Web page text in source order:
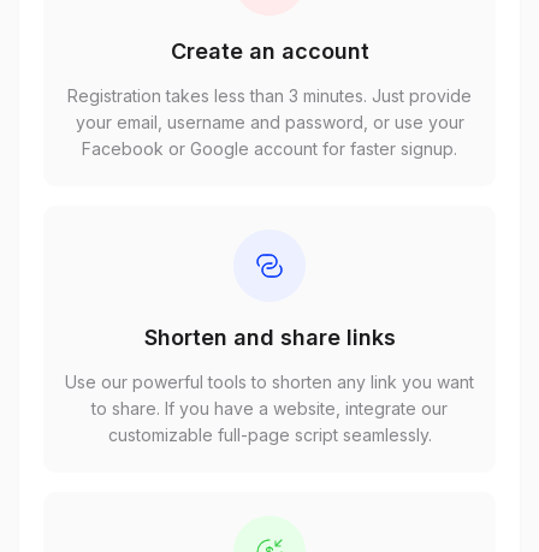
Create an account
Registration takes less than 3 minutes. Just provide
your email, username and password, or use your
Facebook or Google account for faster signup.
Shorten and share links
Use our powerful tools to shorten any link you want
to share. If you have a website, integrate our
customizable full-page script seamlessly.